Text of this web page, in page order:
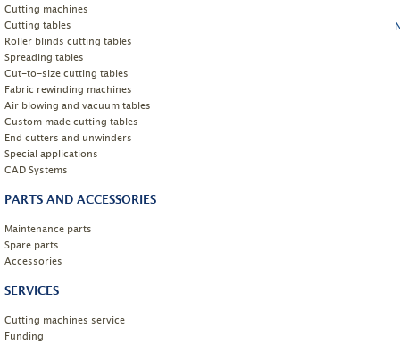
Cutting machines
Cutting tables
Roller blinds cutting tables
Spreading tables
Cut-to-size cutting tables
Fabric rewinding machines
Air blowing and vacuum tables
Custom made cutting tables
End cutters and unwinders
Special applications
CAD Systems
PARTS AND ACCESSORIES
Maintenance parts
Spare parts
Accessories
SERVICES
Cutting machines service
Funding